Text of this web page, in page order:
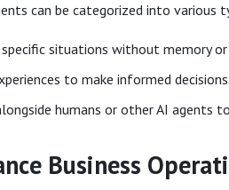
can be categorized into various
situations without memory or
to make informed decisions.
humans or other AI agents
Business